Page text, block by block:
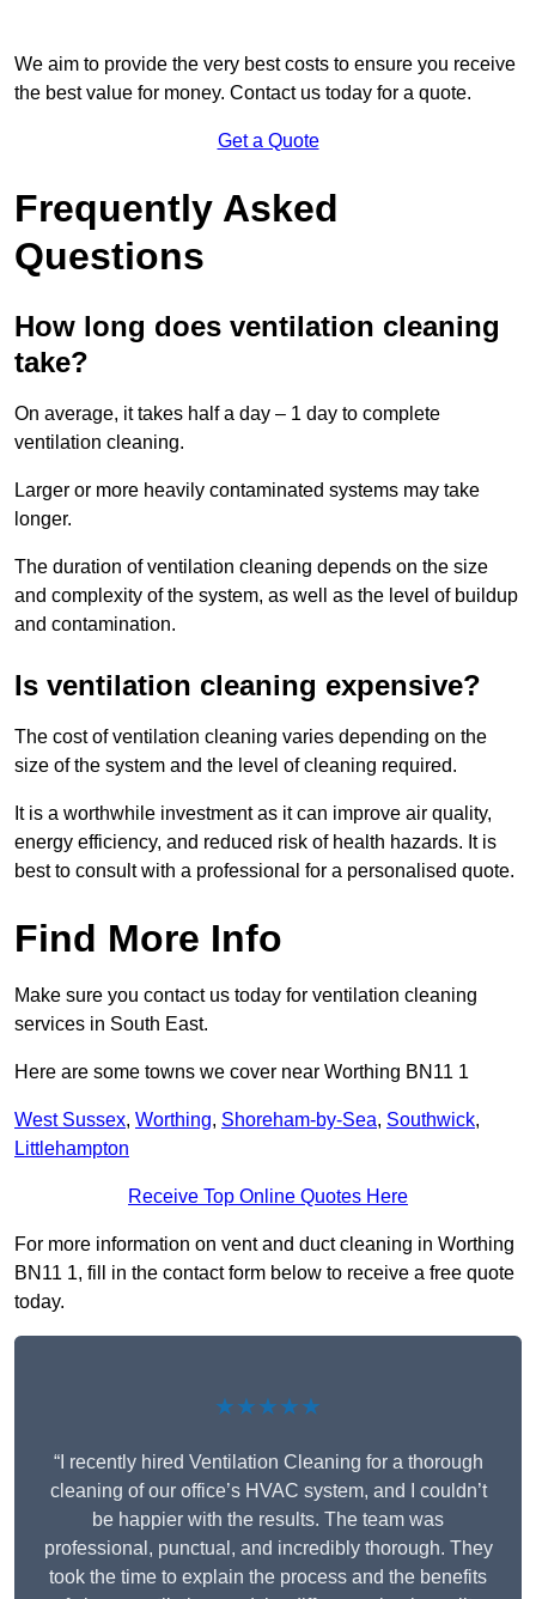
We aim to provide the very best costs to ensure you receive
the best value for money. Contact us today for a quote.
Get a Quote
Frequently Asked
Questions
How long does ventilation cleaning
take?
On average, it takes half a day – 1 day to complete
ventilation cleaning.
Larger or more heavily contaminated systems may take
longer.
The duration of ventilation cleaning depends on the size
and complexity of the system, as well as the level of buildup
and contamination.
Is ventilation cleaning expensive?
The cost of ventilation cleaning varies depending on the
size of the system and the level of cleaning required.
It is a worthwhile investment as it can improve air quality,
energy efficiency, and reduced risk of health hazards. It is
best to consult with a professional for a personalised quote.
Find More Info
Make sure you contact us today for ventilation cleaning
services in South East.
Here are some towns we cover near Worthing BN11 1
West Sussex, Worthing, Shoreham-by-Sea, Southwick,
Littlehampton
Receive Top Online Quotes Here
For more information on vent and duct cleaning in Worthing
BN11 1, fill in the contact form below to receive a free quote
today.
★★★★★
“I recently hired Ventilation Cleaning for a thorough
cleaning of our office’s HVAC system, and I couldn’t
be happier with the results. The team was
professional, punctual, and incredibly thorough. They
took the time to explain the process and the benefits